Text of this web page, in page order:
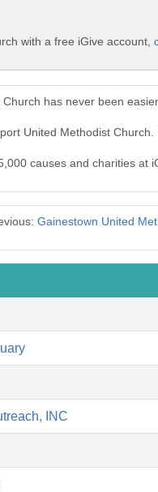
with a free iGive account,
has never been
United Methodist
causes and charities at
Gainestown United
INC